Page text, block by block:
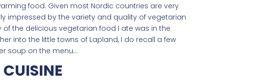
food. Given most Nordic countries are very
impressed by the variety and quality of vegetarian
the delicious vegetarian food I ate was in the
into the little towns of Lapland, I do recall a few
soup on the menu…